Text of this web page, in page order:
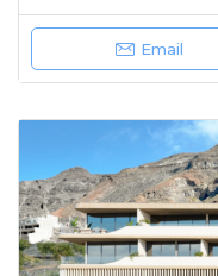
Email